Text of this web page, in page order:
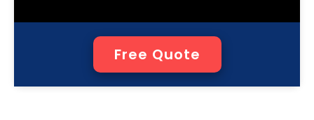
Free Quote